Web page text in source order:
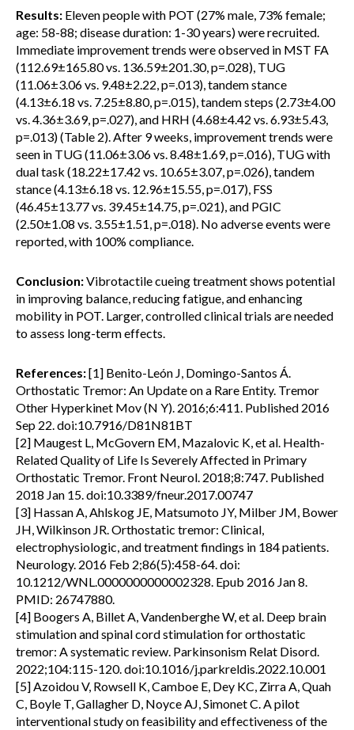
Results: Eleven people with POT (27% male, 73% female;
age: 58-88; disease duration: 1-30 years) were recruited.
Immediate improvement trends were observed in MST FA
(112.69±165.80 vs. 136.59±201.30, p=.028), TUG
(11.06±3.06 vs. 9.48±2.22, p=.013), tandem stance
(4.13±6.18 vs. 7.25±8.80, p=.015), tandem steps (2.73±4.00
vs. 4.36±3.69, p=.027), and HRH (4.68±4.42 vs. 6.93±5.43,
p=.013) (Table 2). After 9 weeks, improvement trends were
seen in TUG (11.06±3.06 vs. 8.48±1.69, p=.016), TUG with
dual task (18.22±17.42 vs. 10.65±3.07, p=.026), tandem
stance (4.13±6.18 vs. 12.96±15.55, p=.017), FSS
(46.45±13.77 vs. 39.45±14.75, p=.021), and PGIC
(2.50±1.08 vs. 3.55±1.51, p=.018). No adverse events were
reported, with 100% compliance.
Conclusion:Vibrotactile cueing treatment shows potential
in improving balance, reducing fatigue, and enhancing
mobility in POT. Larger, controlled clinical trials are needed
to assess long-term effects.
References:[1] Benito-León J, Domingo-Santos Á.
Orthostatic Tremor: An Update on a Rare Entity. Tremor
Other Hyperkinet Mov (N Y). 2016;6:411. Published 2016
Sep 22. doi:10.7916/D81N81BT
[2] Maugest L, McGovern EM, Mazalovic K, et al. Health-
Related Quality of Life Is Severely Affected in Primary
Orthostatic Tremor. Front Neurol. 2018;8:747. Published
2018 Jan 15. doi:10.3389/fneur.2017.00747
[3] Hassan A, Ahlskog JE, Matsumoto JY, Milber JM, Bower
JH, Wilkinson JR. Orthostatic tremor: Clinical,
electrophysiologic, and treatment findings in 184 patients.
Neurology. 2016 Feb 2;86(5):458-64. doi:
10.1212/WNL.0000000000002328. Epub 2016 Jan 8.
PMID: 26747880.
[4] Boogers A, Billet A, Vandenberghe W, et al. Deep brain
stimulation and spinal cord stimulation for orthostatic
tremor: A systematic review. Parkinsonism Relat Disord.
2022;104:115-120. doi:10.1016/j.parkreldis.2022.10.001
[5] Azoidou V, Rowsell K, Camboe E, Dey KC, Zirra A, Quah
C, Boyle T, Gallagher D, Noyce AJ, Simonet C. A pilot
interventional study on feasibility and effectiveness of the